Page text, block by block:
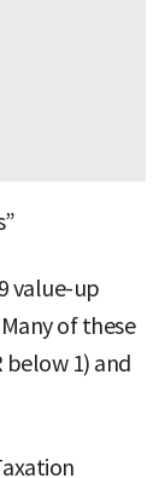
value-up
of these
below 1) and